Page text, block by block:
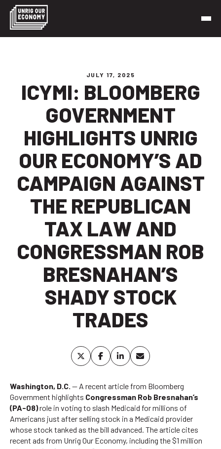
Skip
content
JULY 17, 2025
ICYMI: BLOOMBERG
GOVERNMENT
HIGHLIGHTS UNRIG
OUR ECONOMY’S AD
CAMPAIGN AGAINST
THE REPUBLICAN
TAX LAW AND
CONGRESSMAN ROB
BRESNAHAN’S
SHADY STOCK
TRADES
Washington, D.C. — A recent article from Bloomberg
Government highlights Congressman Rob Bresnahan’s
(PA-08)role in voting to slash Medicaid for millions of
Americans just after selling stock in a Medicaid provider
whose stock tanked as the bill advanced. The article cites
recent ads from Unrig Our Economy, including the$1 million